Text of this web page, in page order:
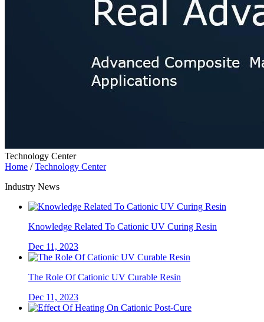
Technology Center
Home /Technology Center
Industry News
Knowledge Related To Cationic UV Curing Resin
Dec 11, 2023
The Role Of Cationic UV Curable Resin
Dec 11, 2023